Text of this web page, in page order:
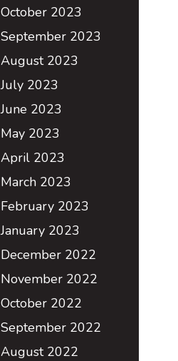
October 2023
September 2023
August 2023
July 2023
June 2023
May 2023
April 2023
March 2023
February 2023
January 2023
December 2022
November 2022
October 2022
September 2022
August 2022